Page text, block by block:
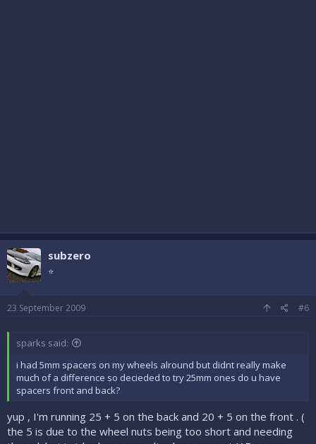
subzero
⭐
23 September 2009 #6
sparks said:
i had 5mm spacers on my wheels alround but didnt really make
much of a difference so decieded to try 25mm ones do u have
spacers front and back?
yup , I'm running 25 + 5 on the back and 20 + 5 on the front . (
the 5 is due to the wheel nuts being too short and needing